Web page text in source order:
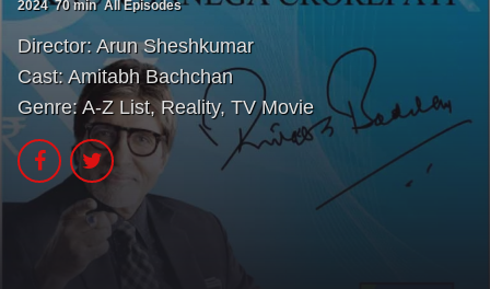
2024 70 min All Episodes
Director: Arun Sheshkumar
Cast: Amitabh Bachchan
Genre: A-Z List,Reality, TV Movie